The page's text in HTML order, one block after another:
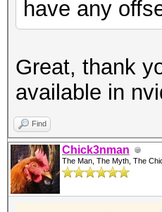
have any
Great, thank
available in
Find
Chick3nman
The Man, The Myth, The